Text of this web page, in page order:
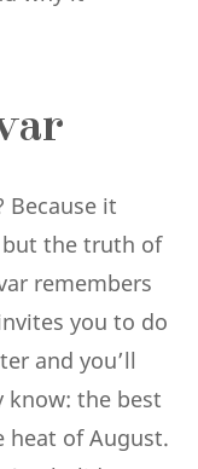
Because it
but the truth of
remembers
you to do
and you’ll
know: the best
heat of August.